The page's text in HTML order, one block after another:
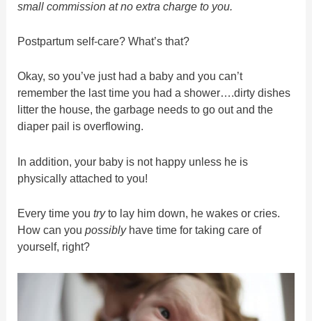
small commission at no extra charge to you.
Postpartum self-care? What’s that?
Okay, so you’ve just had a baby and you can’t
remember the last time you had a shower….dirty dishes
litter the house, the garbage needs to go out and the
diaper pail is overflowing.
In addition, your baby is not happy unless he is
physically attached to you!
Every time youtryto lay him down, he wakes or cries.
How can youpossiblyhave time for taking care of
yourself, right?